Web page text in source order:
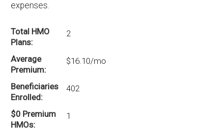
expenses.
Total HMO
Plans
2
Average
Premium
$16.10/mo
Beneficiaries
Enrolled
402
$0 Premium
HMOs
1